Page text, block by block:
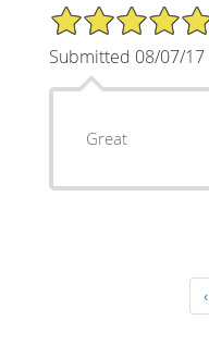
5/5 Star Rating
Submitted 08/07/17
Great
‹